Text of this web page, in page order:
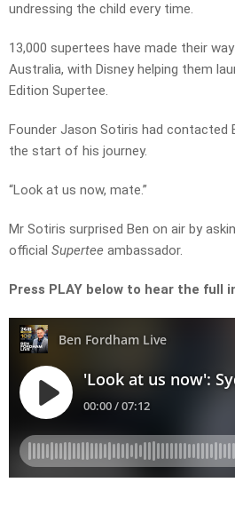
undressing the child every time.
13,000 supertees have made their
Australia, with Disney helping them
Edition Supertee.
Founder Jason Sotiris had contacted
the start of his journey.
“Look at us now, mate.”
Mr Sotiris surprised Ben on air by
official Supertee ambassador.
Press PLAY below to hear the full